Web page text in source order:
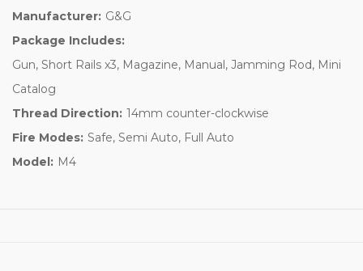
Manufacturer: G&G
Package Includes:
Gun, Short Rails x3, Magazine, Manual, Jamming Rod, Mini
Catalog
Thread Direction: 14mm counter-clockwise
Fire Modes: Safe, Semi Auto, Full Auto
Model: M4